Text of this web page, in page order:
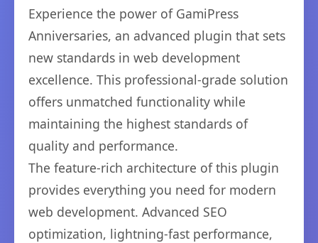
Experience the power of GamiPress
Anniversaries, an advanced plugin that sets
new standards in web development
excellence. This professional-grade solution
offers unmatched functionality while
maintaining the highest standards of
quality and performance.
The feature-rich architecture of this plugin
provides everything you need for modern
web development. Advanced SEO
optimization, lightning-fast performance,